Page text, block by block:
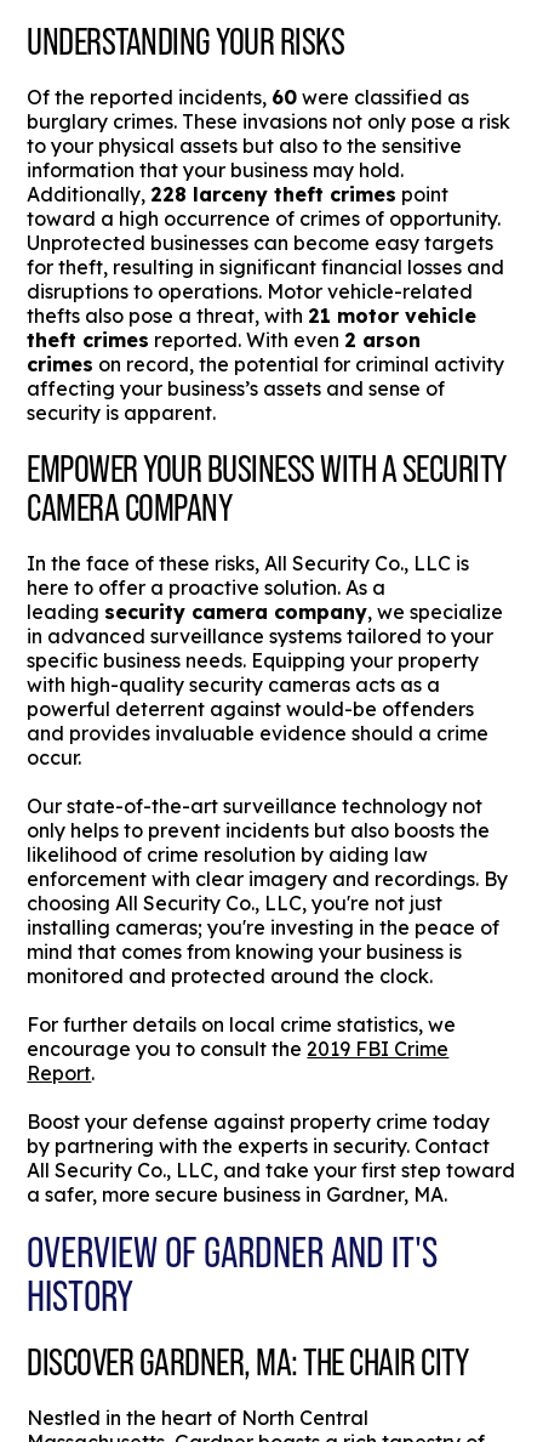
UNDERSTANDING YOUR RISKS
Of the reported incidents, 60 were classified as
burglary crimes. These invasions not only pose a risk
to your physical assets but also to the sensitive
information that your business may hold.
Additionally, 228 larceny theft crimes point
toward a high occurrence of crimes of opportunity.
Unprotected businesses can become easy targets
for theft, resulting in significant financial losses and
disruptions to operations. Motor vehicle-related
thefts also pose a threat, with 21 motor vehicle
theft crimes reported. With even 2 arson
crimes on record, the potential for criminal activity
affecting your business’s assets and sense of
security is apparent.
EMPOWER YOUR BUSINESS WITH A SECURITY
CAMERA COMPANY
In the face of these risks, All Security Co., LLC is
here to offer a proactive solution. As a
leading security camera company, we specialize
in advanced surveillance systems tailored to your
specific business needs. Equipping your property
with high-quality security cameras acts as a
powerful deterrent against would-be offenders
and provides invaluable evidence should a crime
occur.
Our state-of-the-art surveillance technology not
only helps to prevent incidents but also boosts the
likelihood of crime resolution by aiding law
enforcement with clear imagery and recordings. By
choosing All Security Co., LLC, you're not just
installing cameras; you're investing in the peace of
mind that comes from knowing your business is
monitored and protected around the clock.
For further details on local crime statistics, we
encourage you to consult the2019 FBI Crime
Report.
Boost your defense against property crime today
by partnering with the experts in security. Contact
All Security Co., LLC, and take your first step toward
a safer, more secure business in Gardner, MA.
OVERVIEW OF GARDNER AND IT'S
HISTORY
DISCOVER GARDNER, MA: THE CHAIR CITY
Nestled in the heart of North Central